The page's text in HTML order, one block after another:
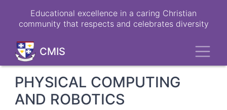
Educational excellence in a caring Christian
community that respects and celebrates diversity
CMIS
PHYSICAL COMPUTING
AND ROBOTICS